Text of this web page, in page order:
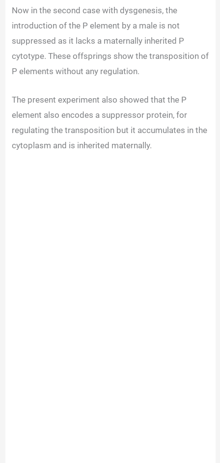
Now in the second case with dysgenesis, the
introduction of the P element by a male is not
suppressed as it lacks a maternally inherited P
cytotype. These offsprings show the transposition of
P elements without any regulation.
The present experiment also showed that the P
element also encodes a suppressor protein, for
regulating the transposition but it accumulates in the
cytoplasm and is inherited maternally.